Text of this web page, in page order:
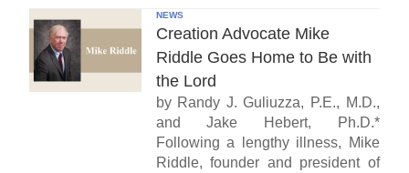
NEWS
Creation Advocate Mike
Riddle Goes Home to Be with
the Lord
by Randy J. Guliuzza, P.E., M.D.,
and Jake Hebert, Ph.D.*
Following a lengthy illness, Mike
Riddle, founder and president of